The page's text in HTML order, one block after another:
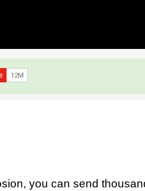
you can send